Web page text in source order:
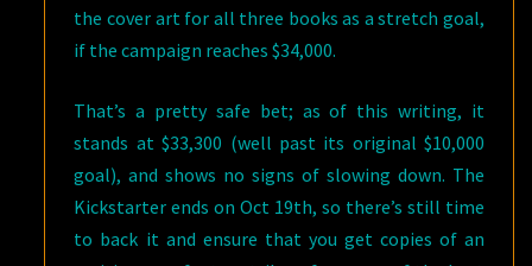
the cover art for all three books as a stretch goal,
if the campaign reaches $34,000.
That’s a pretty safe bet; as of this writing, it
stands at $33,300 (well past its original $10,000
goal), and shows no signs of slowing down. The
Kickstarter ends on Oct 19th, so there’s still time
to back it and ensure that you get copies of an